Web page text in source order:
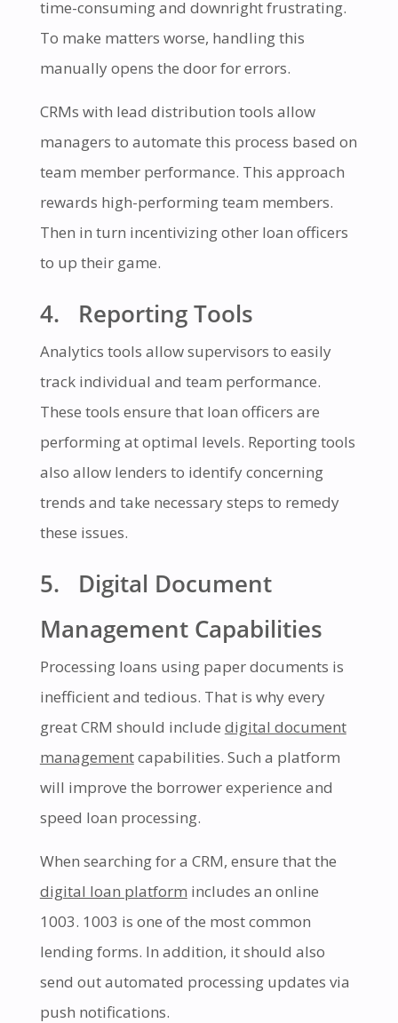
time-consuming and downright frustrating.
To make matters worse, handling this
manually opens the door for errors.
CRMs with lead distribution tools allow
managers to automate this process based on
team member performance. This approach
rewards high-performing team members.
Then in turn incentivizing other loan officers
to up their game.
4. Reporting Tools
Analytics tools allow supervisors to easily
track individual and team performance.
These tools ensure that loan officers are
performing at optimal levels. Reporting tools
also allow lenders to identify concerning
trends and take necessary steps to remedy
these issues.
5. Digital Document
Management Capabilities
Processing loans using paper documents is
inefficient and tedious. That is why every
great CRM should include digital document
managementcapabilities. Such a platform
will improve the borrower experience and
speed loan processing.
When searching for a CRM, ensure that the
digital loan platform includes an online
1003. 1003 is one of the most common
lending forms. In addition, it should also
send out automated processing updates via
push notifications.